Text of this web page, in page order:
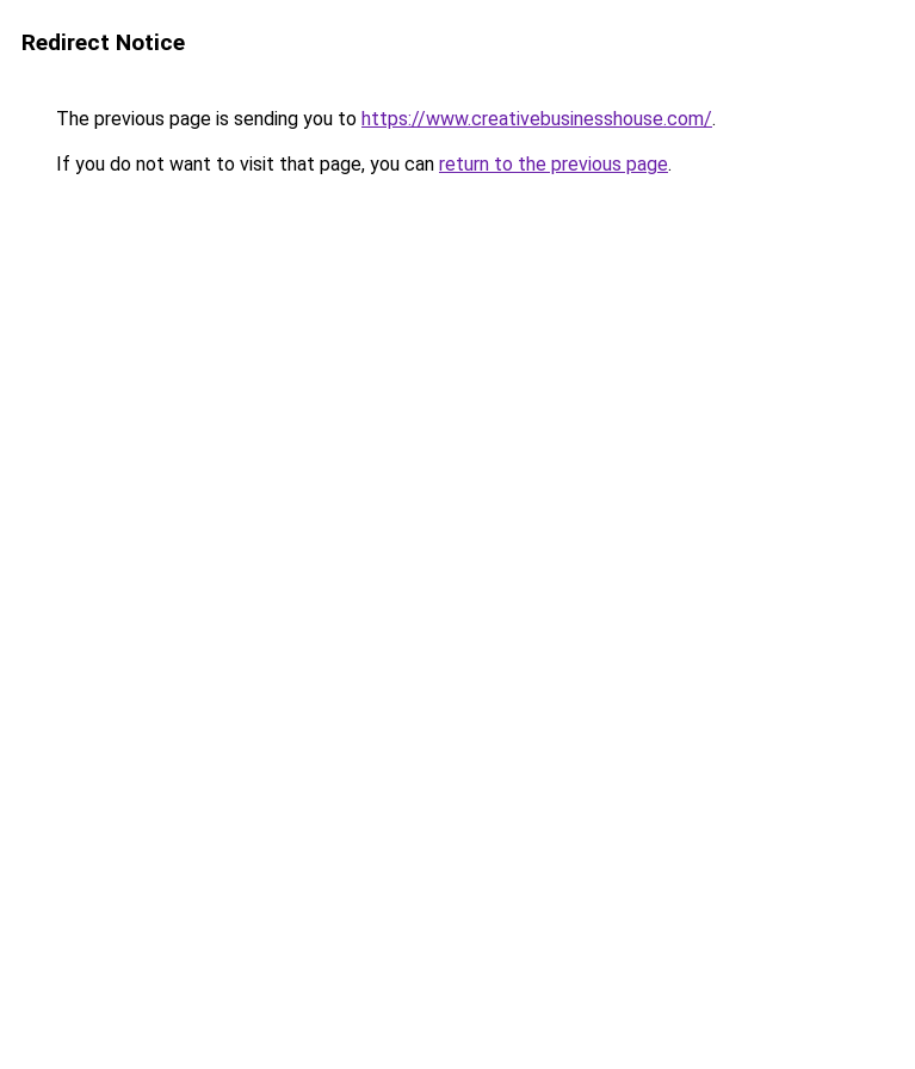
Redirect Notice
The previous page is sending you to https://www.creativebusinesshouse.com/.
If you do not want to visit that page, you can return to the previous page.